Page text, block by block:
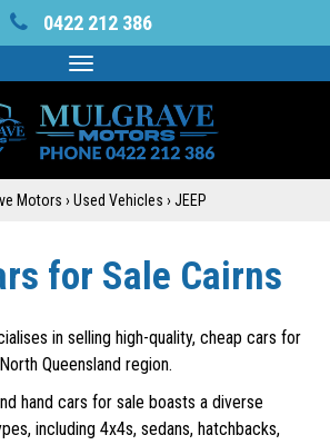
0422 212 386
Toggle
navigation
Motors › Used Vehicles › JEEP
for Sale Cairns
in selling high-quality, cheap cars for
Queensland region.
hand cars for sale boasts a diverse
including 4x4s, sedans, hatchbacks,